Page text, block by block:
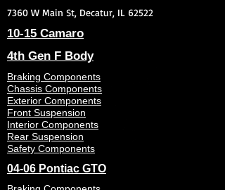
7360 W Main St, Decatur, IL 62522
10-15 Camaro
4th Gen F Body
Braking Components
Chassis Components
Exterior Components
Front Suspension
Interior Components
Rear Suspension
Safety Components
04-06 Pontiac GTO